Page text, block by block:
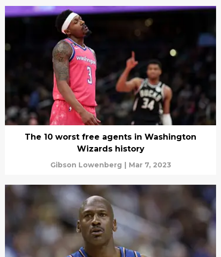
The 10 worst free agents in Washington
Wizards history
Gibson Lowenberg | Mar 7, 2023